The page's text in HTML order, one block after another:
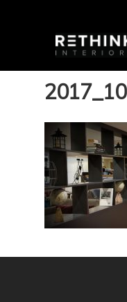
2017_10